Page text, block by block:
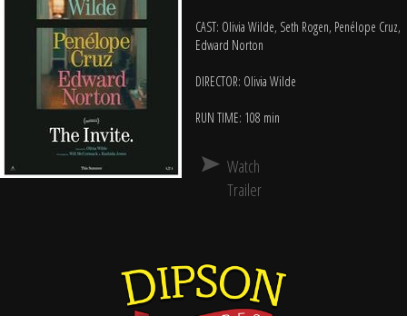
CAST: Olivia Wilde, Seth Rogen, Penélope Cruz,
Edward Norton
DIRECTOR: Olivia Wilde
RUN TIME: 108 min
Watch
Trailer